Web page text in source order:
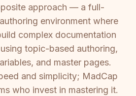
approach — a full-
environment where
complex documentation
topic-based authoring,
and master pages.
and simplicity; MadCap
who invest in mastering it.